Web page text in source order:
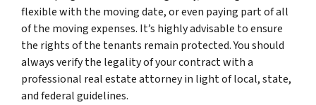
flexible with the moving date, or even paying part of all
of the moving expenses. It’s highly advisable to ensure
the rights of the tenants remain protected. You should
always verify the legality of your contract with a
professional real estate attorney in light of local, state,
and federal guidelines.